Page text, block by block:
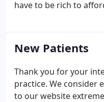
have to be rich to
following links are
use.
New Patients
Thank you for your
practice. We consider
to our website